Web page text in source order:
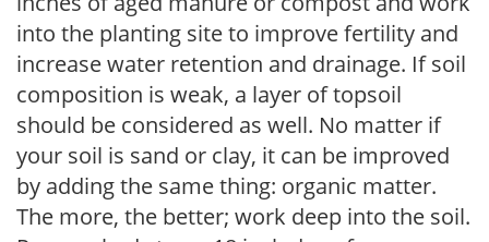
into the planting site to improve fertility and
increase water retention and drainage. If soil
composition is weak, a layer of topsoil
should be considered as well. No matter if
your soil is sand or clay, it can be improved
by adding the same thing: organic matter.
The more, the better; work deep into the soil.